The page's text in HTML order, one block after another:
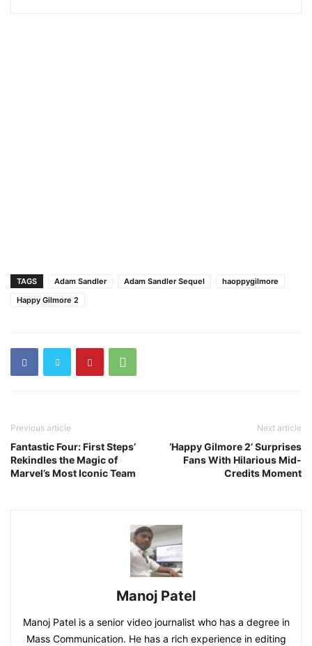
TAGS Adam Sandler Adam Sandler Sequel
haoppygilmore
Happy Gilmore 2
Previous article
Fantastic Four: First Steps’
Rekindles the Magic of
Marvel’s Most Iconic Team
Next article
‘Happy Gilmore 2’ Surprises
Fans With Hilarious Mid-
Credits Moment
Manoj Patel
Manoj Patel is a senior video journalist who has a degree in
Mass Communication. He has a rich experience in editing